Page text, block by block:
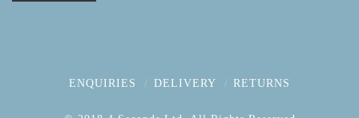
ENQUIRIES DELIVERY RETURNS